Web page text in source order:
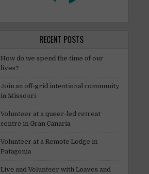
RECENT POSTS
How do we spend the time of our
lives?
Join an off-grid intentional community
in Missouri
Volunteer at a queer-led retreat
centre in Gran Canaria
Volunteer at a Remote Lodge in
Patagonia
Live and Volunteer with Loaves and